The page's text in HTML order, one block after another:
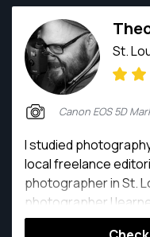
St.
Canon EOS 5D
I studied
local freelance
photographer in St.
photographer I
light for people and